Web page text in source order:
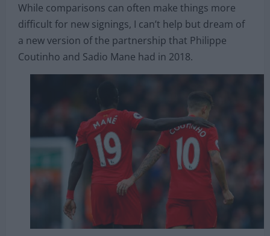
While comparisons can often make things more
difficult for new signings, I can’t help but dream of
a new version of the partnership that Philippe
Coutinho and Sadio Mane had in 2018.